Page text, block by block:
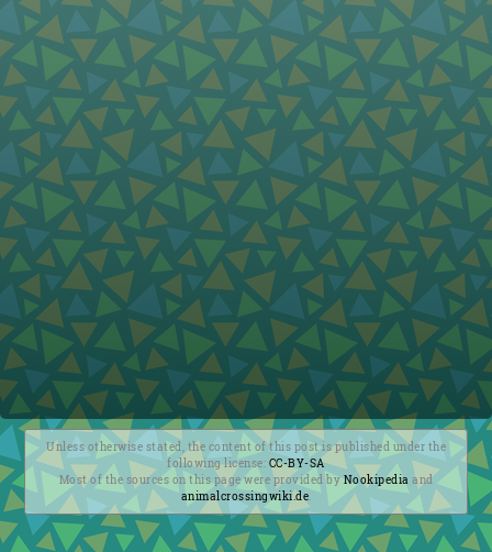
Unless otherwise stated, the content of this post is published under the
following license: CC-BY-SA
Most of the sources on this page were provided by Nookipedia and
animalcrossingwiki.de